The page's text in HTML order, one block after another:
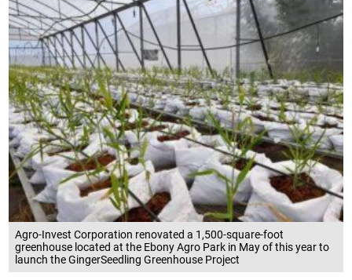
Agro-Invest Corporation renovated a 1,500-square-foot
greenhouse located at the Ebony Agro Park in May of this year to
launch the GingerSeedling Greenhouse Project